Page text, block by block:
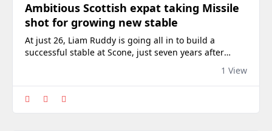
Ambitious Scottish expat taking Missile
shot for growing new stable
At just 26, Liam Ruddy is going all in to build a
successful stable at Scone, just seven years after
1 View